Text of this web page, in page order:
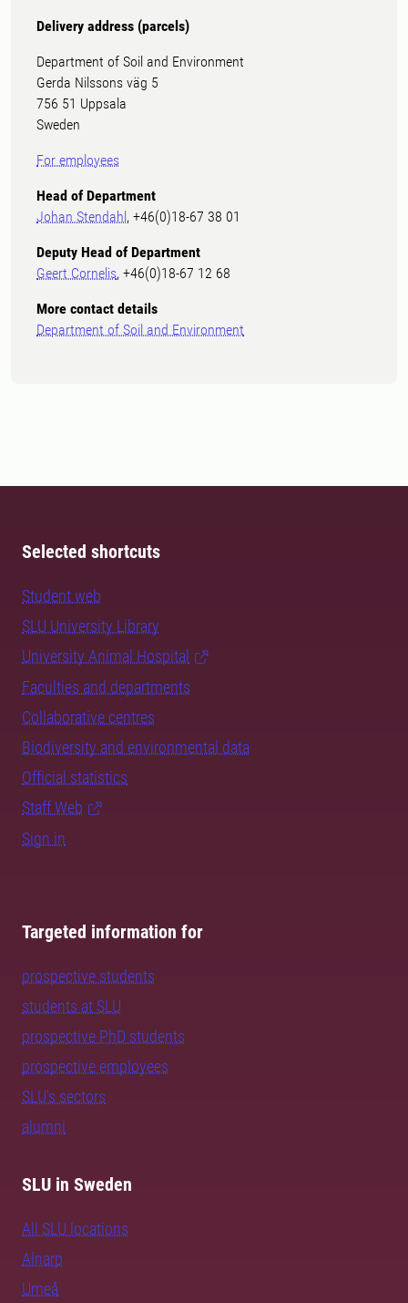
Delivery address (parcels)
Department of Soil and Environment
Gerda Nilssons väg 5
756 51 Uppsala
Sweden
For employees
Head of Department
Johan Stendahl, +46(0)18-67 38 01
Deputy Head of Department
Geert Cornelis, +46(0)18-67 12 68
More contact details
Department of Soil and Environment
Selected shortcuts
Student web
SLU University Library
University Animal Hospital
Faculties and departments
Collaborative centres
Biodiversity and environmental data
Official statistics
Staff Web
Sign in
Targeted information for
prospective students
students at SLU
prospective PhD students
prospective employees
SLU's sectors
alumni
SLU in Sweden
All SLU locations
Alnarp
Umeå